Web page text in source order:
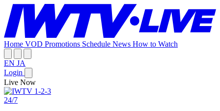
Home VOD Promotions Schedule News How to Watch
EN JA
Login
Live Now
24/7